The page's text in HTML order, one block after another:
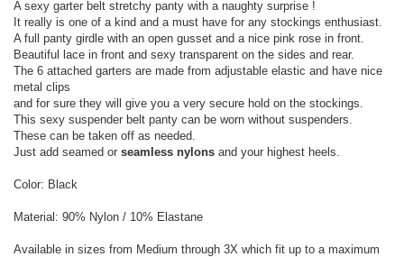
A sexy garter belt stretchy panty with a naughty surprise !
It really is one of a kind and a must have for any stockings enthusiast.
A full panty girdle with an open gusset and a nice pink rose in front.
Beautiful lace in front and sexy transparent on the sides and rear.
The 6 attached garters are made from adjustable elastic and have nice
metal clips
and for sure they will give you a very secure hold on the stockings.
This sexy suspender belt panty can be worn without suspenders.
These can be taken off as needed.
Just add seamed or seamless nylons and your highest heels.
Color: Black
Material: 90% Nylon / 10% Elastane
Available in sizes from Medium through 3X which fit up to a maximum